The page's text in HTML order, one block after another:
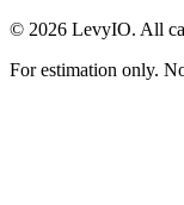
© 2026 LevyIO. All
For estimation only.